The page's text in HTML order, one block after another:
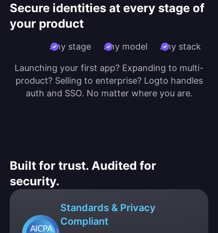
Secure identities at every stage of
your product
Any stage Any model Any stack
Launching your first app? Expanding to multi-
product? Selling to enterprise? Logto handles
auth and SSO. No matter where you are.
Built for trust. Audited for
security.
Standards & Privacy
Compliant